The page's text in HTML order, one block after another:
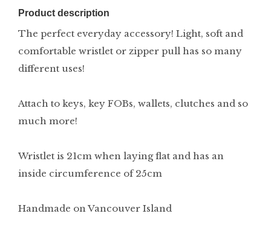
Product description
The perfect everyday accessory! Light, soft and
comfortable wristlet or zipper pull has so many
different uses!
Attach to keys, key FOBs, wallets, clutches and so
much more!
Wristlet is 21cm when laying flat and has an
inside circumference of 25cm
Handmade on Vancouver Island